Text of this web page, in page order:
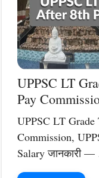
UPPSC LT
Pay
UPPSC LT Grade
Commission,
Salary जानकारी